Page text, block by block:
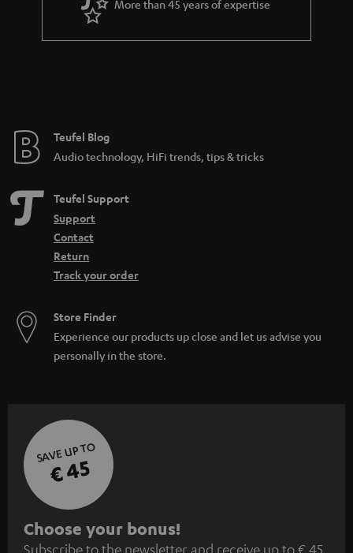
More than 45 years of expertise
Teufel Blog
Audio technology, HiFi trends, tips & tricks
Teufel Support
Support
Contact
Return
Track your order
Store Finder
Experience our products up close and let us advise you
personally in the store.
SAVE UP TO
€ 45
S
Choose your bonus!
Subscribe to the newsletter and receive up to € 45